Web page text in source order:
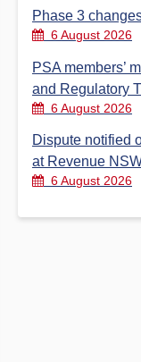
Phase 3
6 August 2026
PSA members’
and Regulatory
6 August 2026
Dispute notified
at Revenue
6 August 2026